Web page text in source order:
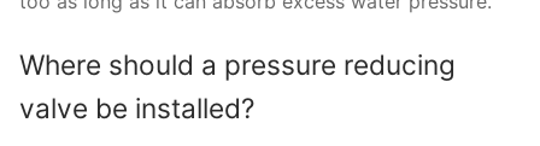
Where should a pressure reducing
valve be installed?